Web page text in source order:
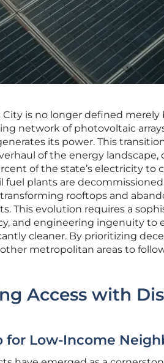
City is no longer defined
network of photovoltaic
its power. This
of the energy landscape,
of the state’s electricity to
fuel plants are
rooftops and
This evolution requires a
and engineering ingenuity to
cleaner. By prioritizing
metropolitan areas to
Access with
for Low-Income